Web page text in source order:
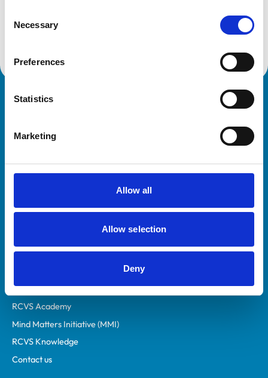
Selection
Necessary
Preferences
Statistics
Marketing
Allow all
Allow selection
Deny
Get directions
Royal College of Veterinary Surgeons
Helpful links
Practices
Animal owners
RCVS Academy
Mind Matters Initiative (MMI)
RCVS Knowledge
Contact us